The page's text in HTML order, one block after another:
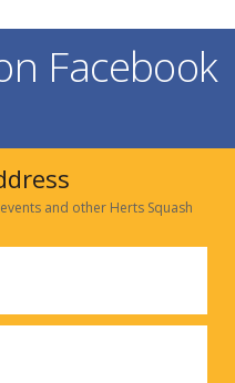
Facebook
and other Herts Squash